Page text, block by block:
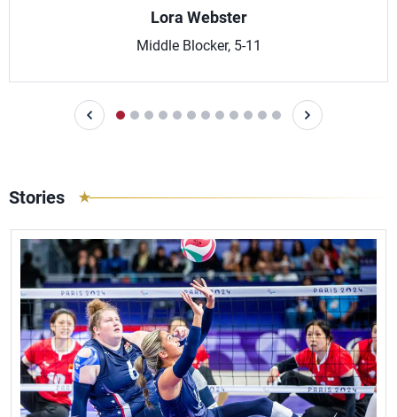
Lora Webster
Middle Blocker, 5-11
Stories